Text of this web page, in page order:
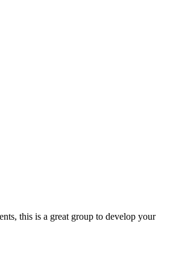
this is a great group to develop your